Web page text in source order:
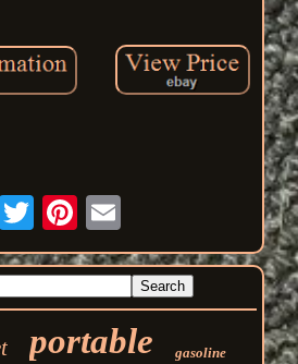
portable gasoline